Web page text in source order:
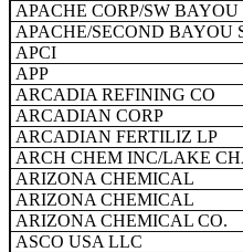
APACHE CORP/SW
APACHE/SECOND BAYOU
APCI
APP
ARCADIA REFINING CO
ARCADIAN CORP
ARCADIAN FERTILIZ LP
ARCH CHEM INC/LAKE
ARIZONA CHEMICAL
ARIZONA CHEMICAL
ARIZONA CHEMICAL CO.
ASCO USA LLC